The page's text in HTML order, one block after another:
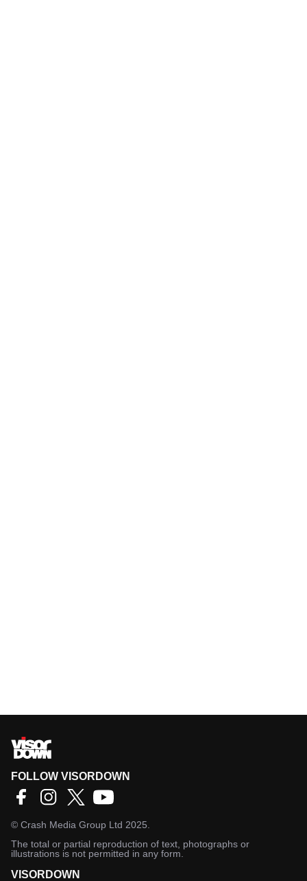
FOLLOW VISORDOWN
© Crash Media Group Ltd 2025.
The total or partial reproduction of text, photographs or
illustrations is not permitted in any form.
VISORDOWN